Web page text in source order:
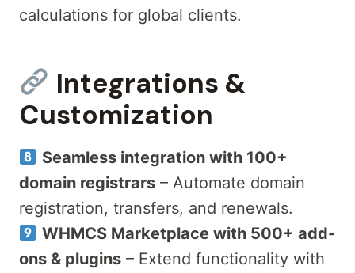
calculations for global clients.
Integrations &
Customization
Seamless integration with 100+
domain registrars – Automate domain
registration, transfers, and renewals.
WHMCS Marketplace with 500+ add-
ons & plugins – Extend functionality with